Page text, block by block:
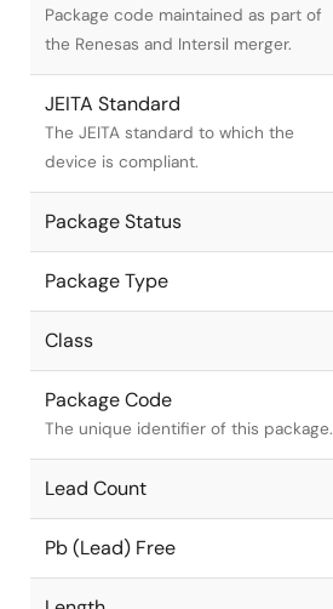
Package code maintained as part of
the Renesas and Intersil merger.
JEITA Standard
The JEITA standard to which the
device is compliant.
Package Status
Package Type
Class
Package Code
The unique identifier of this package.
Lead Count
Pb (Lead) Free